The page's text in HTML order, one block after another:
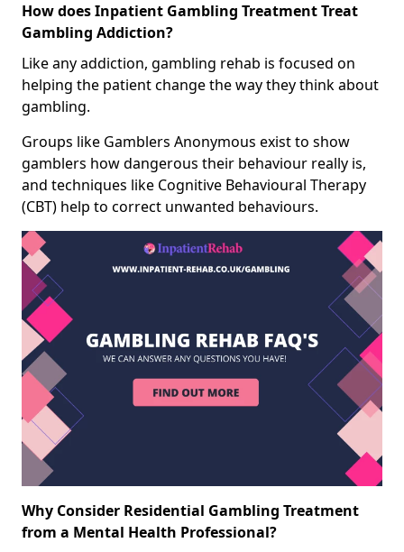
How does Inpatient Gambling Treatment Treat
Gambling Addiction?
Like any addiction, gambling rehab is focused on
helping the patient change the way they think about
gambling.
Groups like Gamblers Anonymous exist to show
gamblers how dangerous their behaviour really is,
and techniques like Cognitive Behavioural Therapy
(CBT) help to correct unwanted behaviours.
Why Consider Residential Gambling Treatment
from a Mental Health Professional?